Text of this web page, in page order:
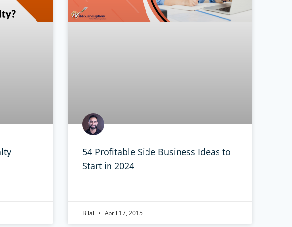
54 Profitable Side Business Ideas to
Start in 2024
Bilal April 17, 2015